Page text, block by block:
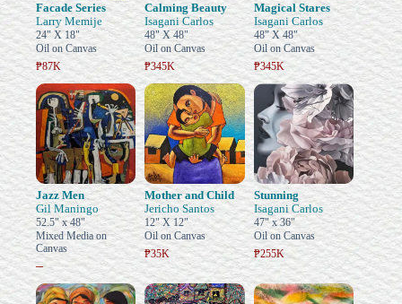
Facade Series
Larry Memije
24" X 18"
Oil on Canvas
₱87K
Calming Beauty
Isagani Carlos
48" X 48"
Oil on Canvas
₱345K
Magical Stares
Isagani Carlos
48" X 48"
Oil on Canvas
₱345K
Jazz Men
Gil Maningo
52.5" x 48"
Mixed Media on
Canvas
–
Mother and Child
Jericho Santos
12" X 12"
Oil on Canvas
₱35K
Stunning
Isagani Carlos
47" x 36"
Oil on Canvas
₱255K